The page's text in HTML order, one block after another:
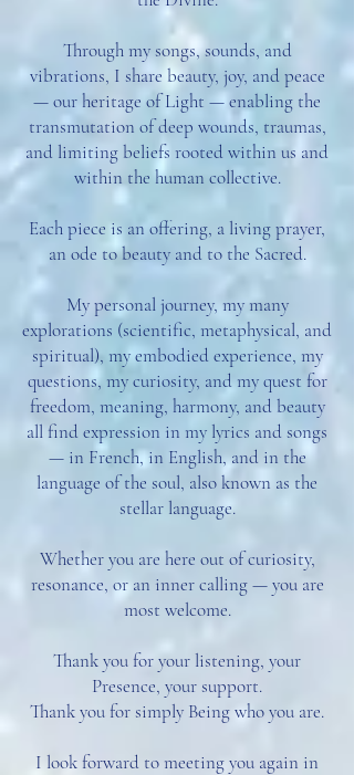
Through my songs, sounds, and
vibrations, I share beauty, joy, and peace
— our heritage of Light — enabling the
transmutation of deep wounds, traumas,
and limiting beliefs rooted within us and
within the human collective.
Each piece is an offering, a living prayer,
an ode to beauty and to the Sacred.
My personal journey, my many
explorations (scientific, metaphysical, and
spiritual), my embodied experience, my
questions, my curiosity, and my quest for
freedom, meaning, harmony, and beauty
all find expression in my lyrics and songs
— in French, in English, and in the
language of the soul, also known as the
stellar language.
Whether you are here out of curiosity,
resonance, or an inner calling — you are
most welcome.
Thank you for your listening, your
Presence, your support.
Thank you for simply Being who you are.
I look forward to meeting you again in